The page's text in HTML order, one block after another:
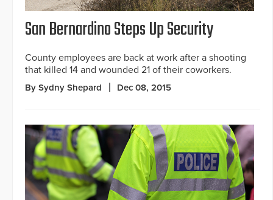
San Bernardino Steps Up Security
County employees are back at work after a shooting
that killed 14 and wounded 21 of their coworkers.
By Sydny Shepard Dec 08, 2015